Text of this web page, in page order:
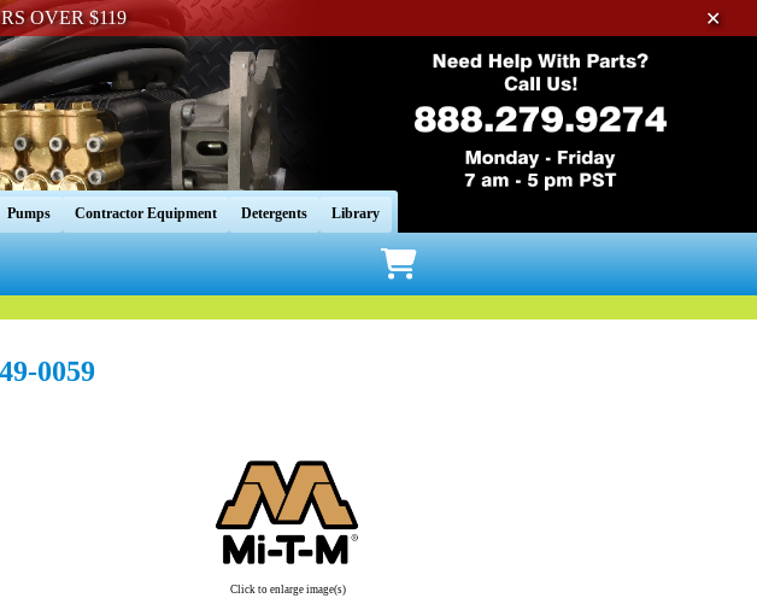
OVER $119 ✕
Pumps Contractor Equipment Detergents Library
0059
Click to enlarge image(s)